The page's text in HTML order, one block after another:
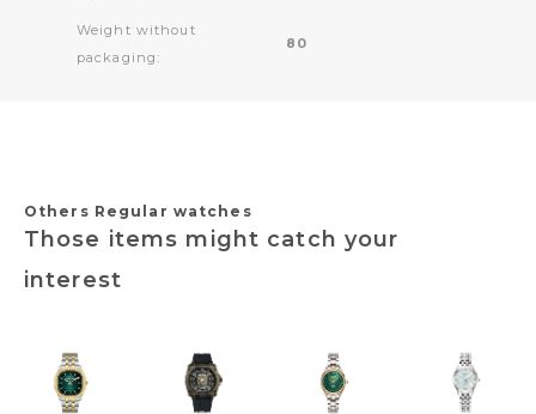
Weight without
packaging:
80
Others Regular watches
Those items might catch your
interest